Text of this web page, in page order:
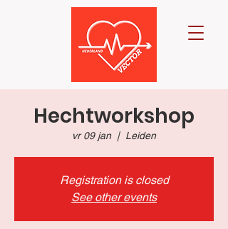
Hechtworkshop
vr 09 jan
  |
Leiden
Registration is closed
See other events